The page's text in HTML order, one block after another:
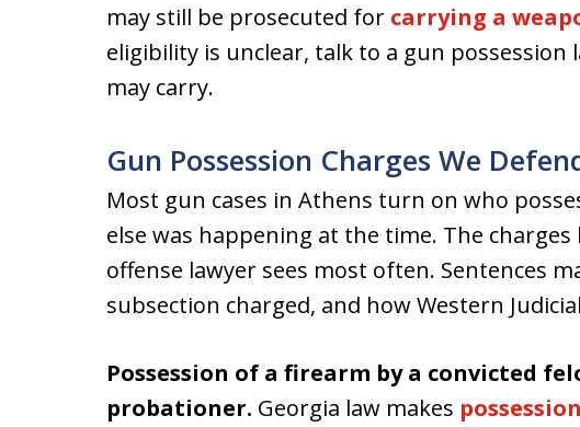
may still be prosecuted for carrying a
eligibility is unclear, talk to a gun possession
may carry.
Gun Possession Charges We
Most gun cases in Athens turn on who
else was happening at the time. The
offense lawyer sees most often. Sentences
subsection charged, and how Western
Possession of a firearm by a convicted
probationer. Georgia law makes